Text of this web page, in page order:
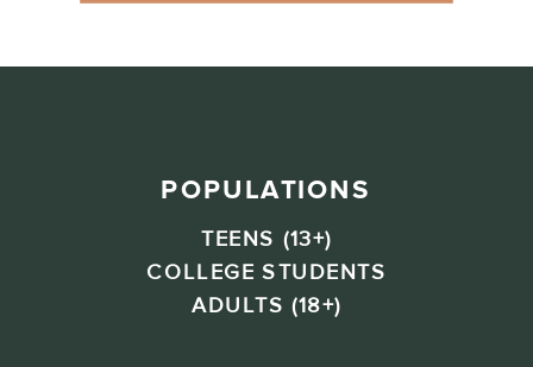
POPULATIONS
TEENS (13+)
COLLEGE STUDENTS
ADULTS (18+)